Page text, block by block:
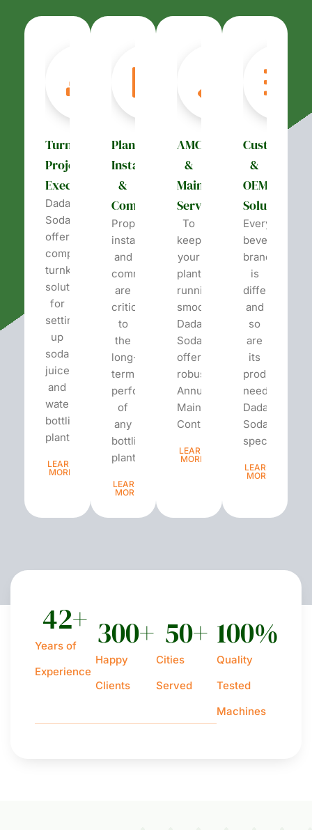
Turnkey
Project
Execution
Dada’s
Soda
offers
complete
turnkey
solutions
for
setting
up
soda,
juice,
and
water
bottling
plants.
LEARN
MORE
Plant
Installation
&
Commissioning
Proper
installation
and
commissioning
are
critical
to
the
long-
term
performance
of
any
bottling
plant...
LEARN
MORE
AMC
&
Maintenance
Services
To
keep
your
plant
running
smoothly,
Dada’s
Soda
offers
robust
Annual
Maintenance
Contracts...
LEARN
MORE
&
OEM
Solutions
Every
beverage
brand
is
different
and
so
are
its
production
needs.
Dada’s
Soda
specializes...
LEARN
MORE
Years of
Experience
42+
Happy
Clients
300+
Cities
Served
50+
Quality
Tested
Machines
100%